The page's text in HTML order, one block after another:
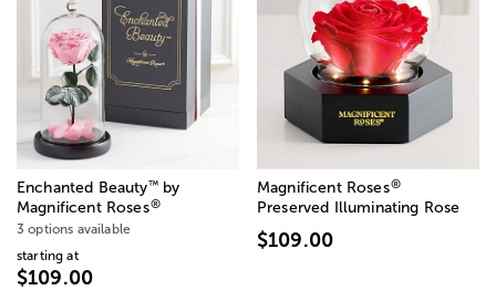
Enchanted Beauty™by
Magnificent Roses®
3 options available
starting at
$109.00
Magnificent Roses®
Preserved Illuminating Rose
$109.00